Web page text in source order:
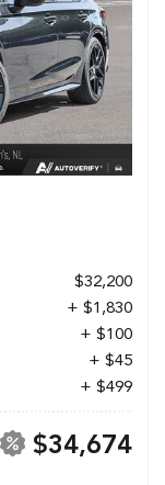
$32,200
+ $1,830
+ $100
+ $45
+ $499
$34,674